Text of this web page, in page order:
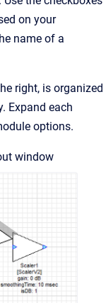
on your
name of a
right, is organized
Expand each
options.
window